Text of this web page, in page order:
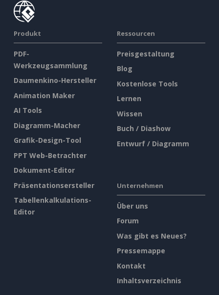
Produkt
PDF-
Werkzeugsammlung
Daumenkino-Hersteller
Animation Maker
AI Tools
Diagramm-Macher
Grafik-Design-Tool
PPT Web-Betrachter
Dokument-Editor
Präsentationsersteller
Tabellenkalkulations-
Editor
Ressourcen
Preisgestaltung
Blog
Kostenlose Tools
Lernen
Wissen
Buch / Diashow
Entwurf / Diagramm
Unternehmen
Über uns
Forum
Was gibt es Neues?
Pressemappe
Kontakt
Inhaltsverzeichnis